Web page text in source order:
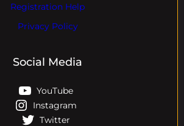
Registration Help
Privacy Policy
Social Media
YouTube
Instagram
Twitter